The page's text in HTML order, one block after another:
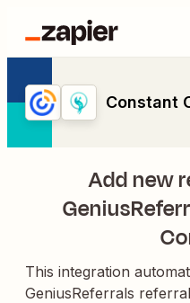
Add new
This integration
GeniusReferrals